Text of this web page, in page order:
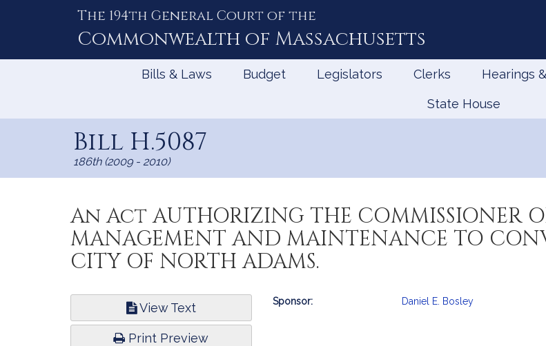
The 194th General Court of the
Commonwealth of Massachusetts
Bills & Laws Budget Legislators Clerks Hearings
State House
Bill H.5087
186th (2009 - 2010)
An Act AUTHORIZING THE COMMISSIONER
MANAGEMENT AND MAINTENANCE TO
CITY OF NORTH ADAMS.
View Text
Print Preview
Bill
Sponsor: Daniel E. Bosley